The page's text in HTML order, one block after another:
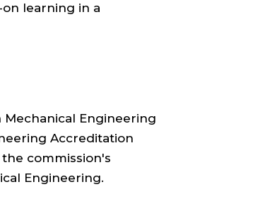
learning in a
Mechanical Engineering
Accreditation
commission's
Engineering.